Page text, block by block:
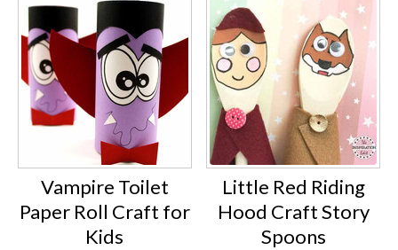
Vampire Toilet
Paper Roll Craft for
Kids
Little Red Riding
Hood Craft Story
Spoons